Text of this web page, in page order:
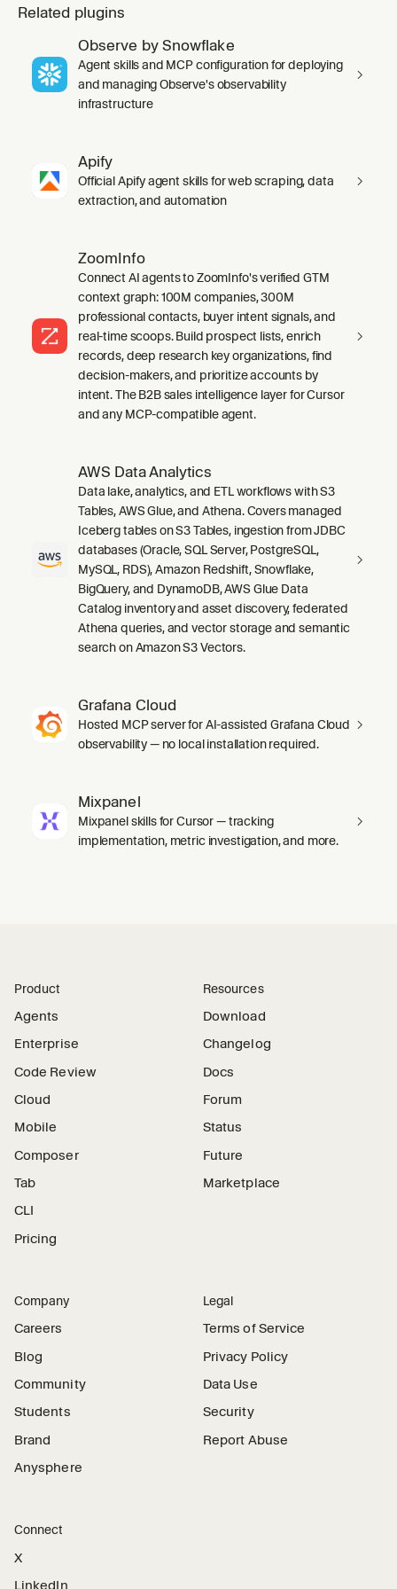
Related plugins
Observe by Snowflake
Agent skills and MCP configuration for deploying
and managing Observe's observability
infrastructure
Apify
Official Apify agent skills for web scraping, data
extraction, and automation
ZoomInfo
Connect AI agents to ZoomInfo's verified GTM
context graph: 100M companies, 300M
professional contacts, buyer intent signals, and
real-time scoops. Build prospect lists, enrich
records, deep research key organizations, find
decision-makers, and prioritize accounts by
intent. The B2B sales intelligence layer for Cursor
and any MCP-compatible agent.
AWS Data Analytics
Data lake, analytics, and ETL workflows with S3
Tables, AWS Glue, and Athena. Covers managed
Iceberg tables on S3 Tables, ingestion from JDBC
databases (Oracle, SQL Server, PostgreSQL,
MySQL, RDS), Amazon Redshift, Snowflake,
BigQuery, and DynamoDB, AWS Glue Data
Catalog inventory and asset discovery, federated
Athena queries, and vector storage and semantic
search on Amazon S3 Vectors.
Grafana Cloud
Hosted MCP server for AI-assisted Grafana Cloud
observability — no local installation required.
Mixpanel
Mixpanel skills for Cursor — tracking
implementation, metric investigation, and more.
Product
Agents
Enterprise
Code Review
Cloud
Mobile
Composer
Tab
CLI
Pricing
Resources
Download
Changelog
Docs
Forum
Status
Future
Marketplace
Company
Careers
Blog
Community
Students
Brand
Anysphere
Legal
Terms of Service
Privacy Policy
Data Use
Security
Report Abuse
Connect
X
LinkedIn